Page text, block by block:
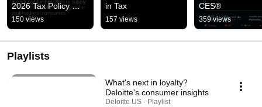
2026 Tax Policy
Survey
150 views
in Tax
157 views
CES®
359 views
Playlists
What's next in loyalty?
Deloitte's consumer insights
Deloitte US · Playlist